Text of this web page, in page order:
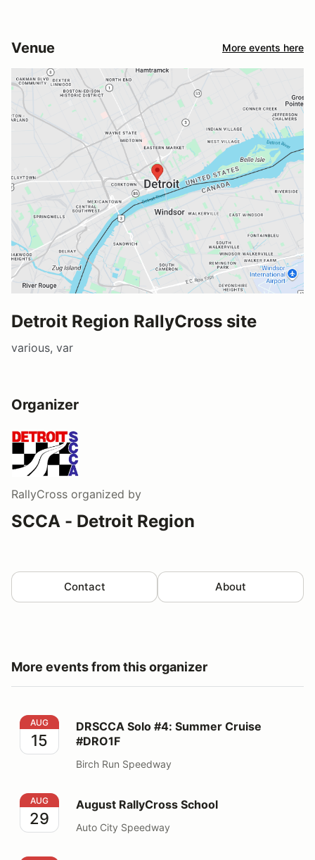
Venue More events here
Detroit Region RallyCross site
various, var
Organizer
RallyCross organized by
SCCA - Detroit Region
Contact About
More events from this organizer
DRSCCA Solo #4: Summer Cruise #DRO1F
AUG
15
DRSCCA Solo #4: Summer Cruise
#DRO1F
Birch Run Speedway
August RallyCross School
AUG
29
August RallyCross School
Auto City Speedway